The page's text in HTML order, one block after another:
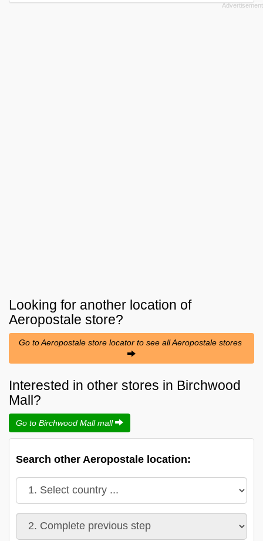
Looking for another location of
Aeropostale store?
Go to Aeropostale store locator to see all Aeropostale stores
Interested in other stores in Birchwood
Mall?
Go to Birchwood Mall mall
Search other Aeropostale location: